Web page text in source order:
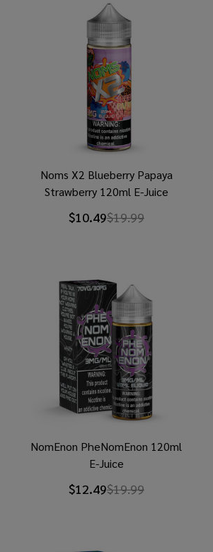
Noms X2 Blueberry Papaya
Strawberry 120ml E-Juice
$10.49$19.99
NomEnon PheNomEnon 120ml
E-Juice
$12.49$19.99